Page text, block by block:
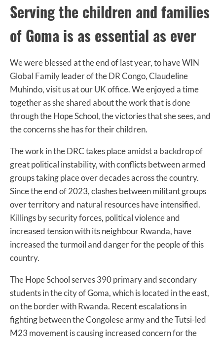
Serving the children and families
of Goma is as essential as ever
We were blessed at the end of last year, to have WIN
Global Family leader of the DR Congo, Claudeline
Muhindo, visit us at our UK office. We enjoyed a time
together as she shared about the work that is done
through the Hope School, the victories that she sees, and
the concerns she has for their children.
The work in the DRC takes place amidst a backdrop of
great political instability, with conflicts between armed
groups taking place over decades across the country.
Since the end of 2023, clashes between militant groups
over territory and natural resources have intensified.
Killings by security forces, political violence and
increased tension with its neighbour Rwanda, have
increased the turmoil and danger for the people of this
country.
The Hope School serves 390 primary and secondary
students in the city of Goma, which is located in the east,
on the border with Rwanda. Recent escalations in
fighting between the Congolese army and the Tutsi-led
M23 movement is causing increased concern for the